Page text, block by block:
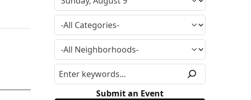
Submit an Event